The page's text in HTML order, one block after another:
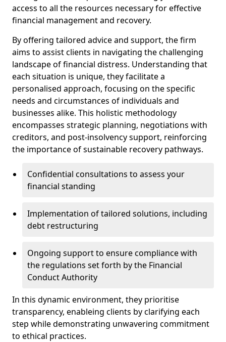
access to all the resources necessary for effective
financial management and recovery.
By offering tailored advice and support, the firm
aims to assist clients in navigating the challenging
landscape of financial distress. Understanding that
each situation is unique, they facilitate a
personalised approach, focusing on the specific
needs and circumstances of individuals and
businesses alike. This holistic methodology
encompasses strategic planning, negotiations with
creditors, and post-insolvency support, reinforcing
the importance of sustainable recovery pathways.
Confidential consultations to assess your
financial standing
Implementation of tailored solutions, including
debt restructuring
Ongoing support to ensure compliance with
the regulations set forth by the Financial
Conduct Authority
In this dynamic environment, they prioritise
transparency, enableing clients by clarifying each
step while demonstrating unwavering commitment
to ethical practices.